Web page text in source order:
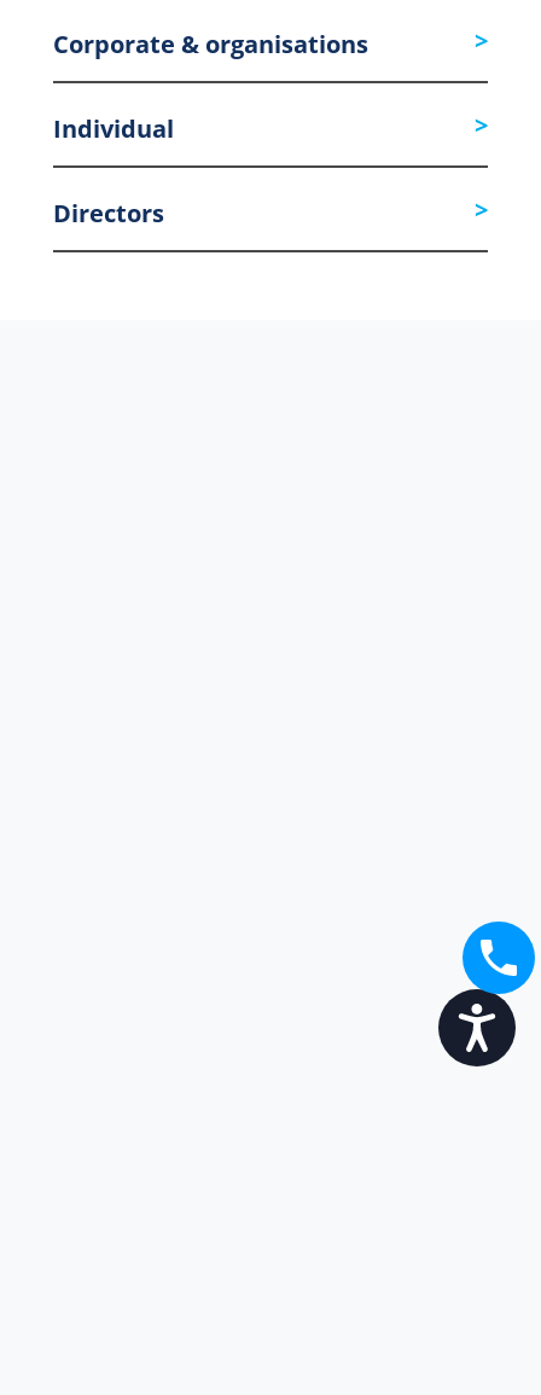
Accessibility
Corporate & organisations
Individual
Directors